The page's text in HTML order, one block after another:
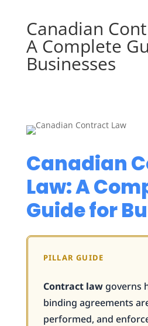
Canadian
A Complete
Businesses
Canadian
Law: A
Guide for
PILLAR GUIDE
Contract lawgoverns
binding agreements
performed, and